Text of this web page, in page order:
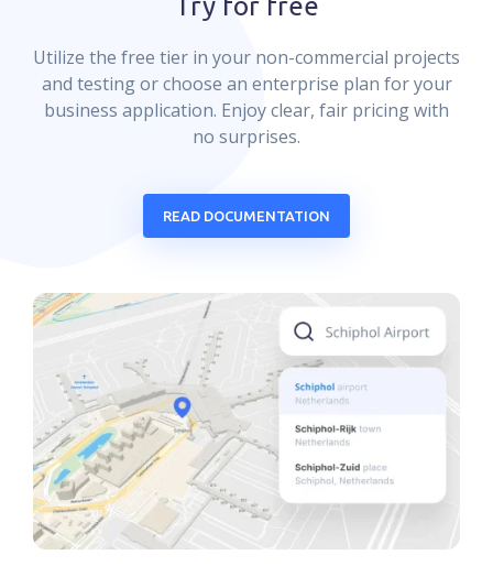
Utilize the free tier in your non-commercial projects
and testing or choose an enterprise plan for your
business application. Enjoy clear, fair pricing with
no surprises.
READ DOCUMENTATION